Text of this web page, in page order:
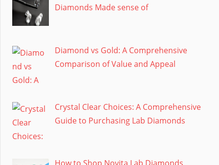
Diamonds Made sense of
Diamond vs Gold: A Comprehensive
Comparison of Value and Appeal
Crystal Clear Choices: A Comprehensive
Guide to Purchasing Lab Diamonds